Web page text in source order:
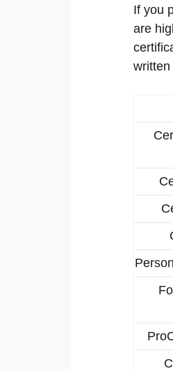
If you
are